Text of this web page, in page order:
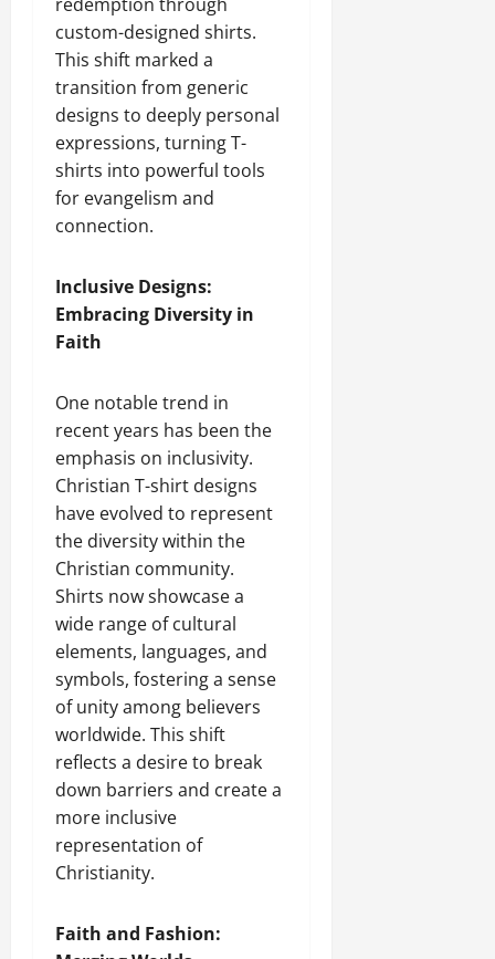
custom-designed shirts.
This shift marked a
transition from generic
designs to deeply personal
expressions, turning T-
shirts into powerful tools
for evangelism and
connection.
Inclusive Designs:
Embracing Diversity in
Faith
One notable trend in
recent years has been the
emphasis on inclusivity.
Christian T-shirt designs
have evolved to represent
the diversity within the
Christian community.
Shirts now showcase a
wide range of cultural
elements, languages, and
symbols, fostering a sense
of unity among believers
worldwide. This shift
reflects a desire to break
down barriers and create a
more inclusive
representation of
Christianity.
Faith and Fashion: